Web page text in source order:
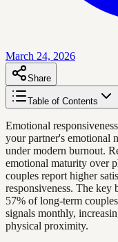
March 24, 2026
Share
Table of Contents
Emotional
your partner's emotional
under modern burnout.
emotional maturity over
couples report higher
responsiveness. The key
57% of long-term
signals monthly,
physical proximity.